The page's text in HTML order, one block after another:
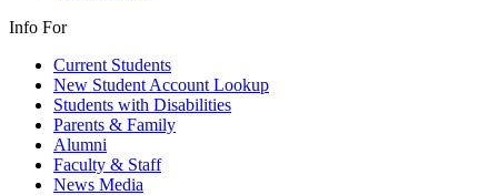
Info For
Current Students
New Student Account Lookup
Students with Disabilities
Parents & Family
Alumni
Faculty & Staff
News Media